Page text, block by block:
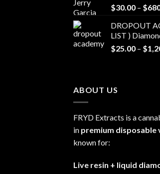
$30.00 – $
DROPOUT
LIST )
$25.00 – $
ABOUT US
FRYD Extracts is a
in premium disposable
known for:
Live resin + liquid